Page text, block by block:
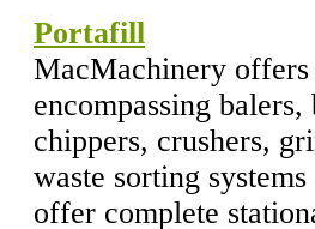
Portafill
MacMachinery offers
encompassing
chippers, crushers,
waste sorting
offer complete